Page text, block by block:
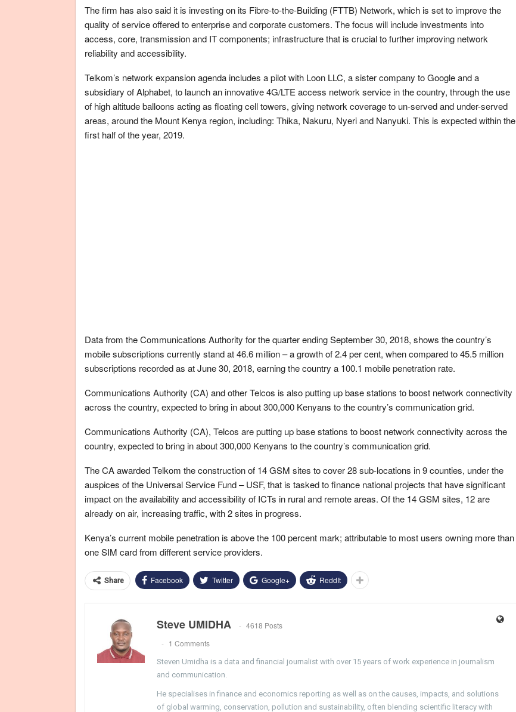
The firm has also said it is investing on its Fibre-to-the-Building (FTTB) Network, which is set to improve the
quality of service offered to enterprise and corporate customers. The focus will include investments into
access, core, transmission and IT components; infrastructure that is crucial to further improving network
reliability and accessibility.
Telkom’s network expansion agenda includes a pilot with Loon LLC, a sister company to Google and a
subsidiary of Alphabet, to launch an innovative 4G/LTE access network service in the country, through the use
of high altitude balloons acting as floating cell towers, giving network coverage to un-served and under-served
areas, around the Mount Kenya region, including: Thika, Nakuru, Nyeri and Nanyuki. This is expected within the
first half of the year, 2019.
Data from the Communications Authority for the quarter ending September 30, 2018, shows the country’s
mobile subscriptions currently stand at 46.6 million – a growth of 2.4 per cent, when compared to 45.5 million
subscriptions recorded as at June 30, 2018, earning the country a 100.1 mobile penetration rate.
Communications Authority (CA) and other Telcos is also putting up base stations to boost network connectivity
across the country, expected to bring in about 300,000 Kenyans to the country’s communication grid.
Communications Authority (CA), Telcos are putting up base stations to boost network connectivity across the
country, expected to bring in about 300,000 Kenyans to the country’s communication grid.
The CA awarded Telkom the construction of 14 GSM sites to cover 28 sub-locations in 9 counties, under the
auspices of the Universal Service Fund – USF, that is tasked to finance national projects that have significant
impact on the availability and accessibility of ICTs in rural and remote areas. Of the 14 GSM sites, 12 are
already on air, increasing traffic, with 2 sites in progress.
Kenya’s current mobile penetration is above the 100 percent mark; attributable to most users owning more than
one SIM card from different service providers.
Share Facebook Twitter Google+ ReddIt
Steve UMIDHA
4618 Posts
1 Comments
Steven Umidha is a data and financial journalist with over 15 years of work experience in journalism
and communication.
He specialises in finance and economics reporting as well as on the causes, impacts, and solutions
of global warming, conservation, pollution and sustainability, often blending scientific literacy with